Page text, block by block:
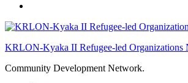
KRLON-Kyaka II Refugee-led Organizations
Community Development Network.